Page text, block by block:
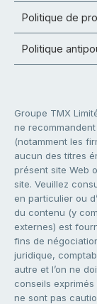
Politique de
Politique
Groupe TMX
ne
(notamment les
aucun des titres
présent site Web
site. Veuillez
en particulier ou
du contenu (y
externes) est
fins de
juridique,
autre et l’on ne
conseils
ne sont pas